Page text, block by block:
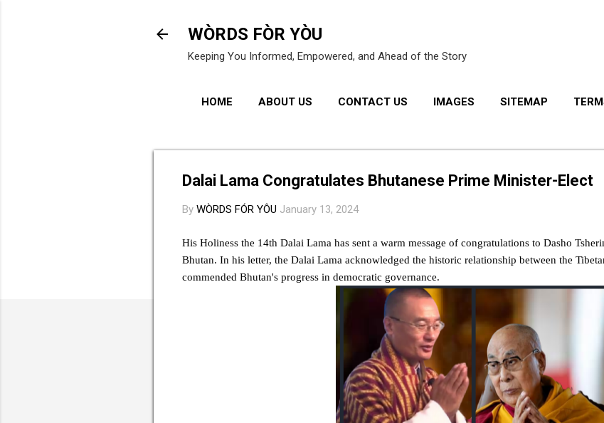
WÒRDS FÒR YÒU
Keeping You Informed, Empowered, and Ahead of the Story
HOME ABOUT US CONTACT US IMAGES SITEMAP
Dalai Lama Congratulates Bhutanese Prime Minister-Elect
By WÒRDS FÓR YÔU January 13, 2024
His Holiness the 14th Dalai Lama has sent a warm message of congratulations to Dasho
Bhutan. In his letter, the Dalai Lama acknowledged the historic relationship between the
commended Bhutan's progress in democratic governance.